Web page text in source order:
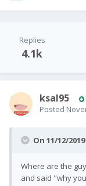
Replies
4.1k
ksal95
Posted
On 11/12/
Where are the
and said "why